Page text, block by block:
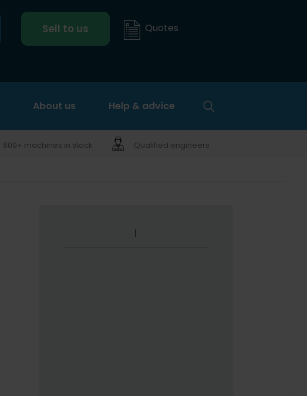
Sell to us Quotes
About us Help & advice
600+ machines in stock Qualified engineers